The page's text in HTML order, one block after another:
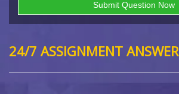
24/7 ASSIGNMENT ANSWER